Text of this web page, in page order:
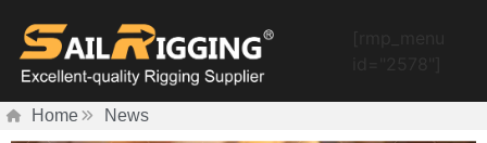
Home News